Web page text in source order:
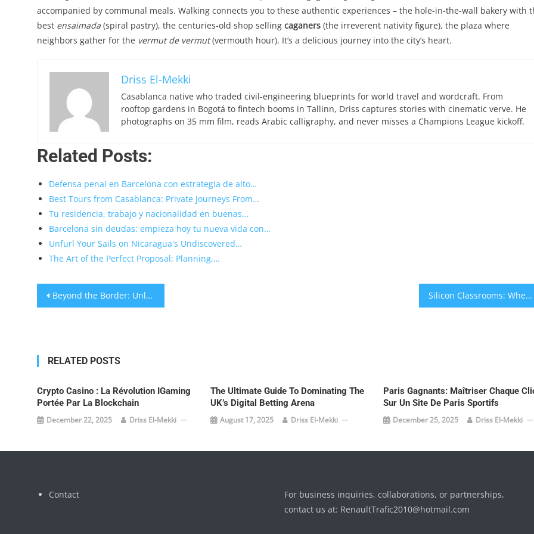
accompanied by communal meals. Walking connects you to these authentic experiences – the hole-in-the-wall bakery with
best ensaimada (spiral pastry), the centuries-old shop selling caganers (the irreverent nativity figure), the plaza where
neighbors gather for the vermut de vermut(vermouth hour). It’s a delicious journey into the city’s heart.
Driss El-Mekki
Casablanca native who traded civil-engineering blueprints for world travel and wordcraft. From
rooftop gardens in Bogotá to fintech booms in Tallinn, Driss captures stories with cinematic verve. He
photographs on 35 mm film, reads Arabic calligraphy, and never misses a Champions League kickoff.
Related Posts:
Defensa penal en Barcelona con estrategia de alto…
Best Tours from Casablanca: Private Journeys From…
Tu residencia, trabajo y nacionalidad en buenas…
Barcelona sin deudas: empieza hoy tu nueva vida con…
Unfurl Your Sails on Nicaragua's Undiscovered…
The Art of the Perfect Proposal: Planning,…
Post
Beyond the Border: Unlocking Elite Betting with EU Bookmakers in the UK Silicon Classrooms: When AI Becomes Your Personal Tutor and EdTech Rewires Learning
RELATED POSTS
Crypto Casino : La Révolution IGaming
Portée Par La Blockchain
December 22, 2025 Driss El-Mekki
The Ultimate Guide To Dominating The
UK’s Digital Betting Arena
August 17, 2025 Driss El-Mekki
Paris Gagnants: Maîtriser Chaque
Sur Un Site De Paris Sportifs
December 25, 2025 Driss El-Mekki
Contact
For business inquiries, collaborations, or partnerships,
contact us at: RenaultTrafic2010@hotmail.com